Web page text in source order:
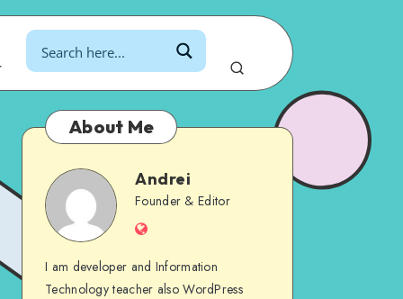
About Me
AndreiAndrei
Founder & Editor
Website
I am developer and Information
Technology teacher also WordPress